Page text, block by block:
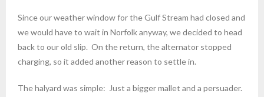
Since our weather window for the Gulf Stream had closed and
we would have to wait in Norfolk anyway, we decided to head
back to our old slip. On the return, the alternator stopped
charging, so it added another reason to settle in.
The halyard was simple: Just a bigger mallet and a persuader.